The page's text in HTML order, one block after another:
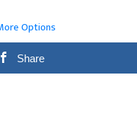
Options
Share